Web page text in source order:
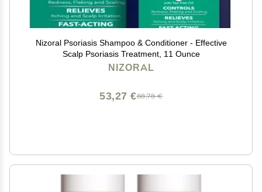
Nizoral Psoriasis Shampoo & Conditioner - Effective
Scalp Psoriasis Treatment, 11 Ounce
NIZORAL
88,78 €
53,27 €